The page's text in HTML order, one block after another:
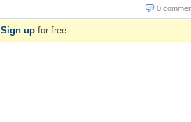
0
Sign up for free